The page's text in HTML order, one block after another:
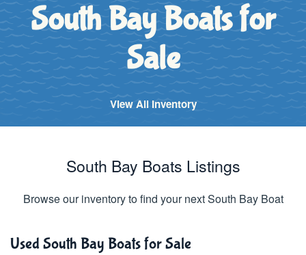
South Bay Boats for
Sale
View All Inventory
South Bay Boats Listings
Browse our inventory to find your next South Bay Boat
Used South Bay Boats for Sale